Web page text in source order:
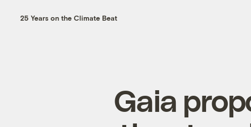
25 Years on the Climate Beat
Gaia